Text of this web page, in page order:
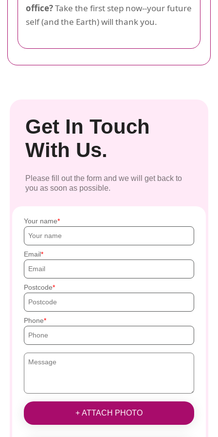
office?Take the first step now--your future
self (and the Earth) will thank you.
Get In Touch
With Us.
Please fill out the form and we will get back to
you as soon as possible.
Your name
Email
Postcode
Phone
+ ATTACH PHOTO